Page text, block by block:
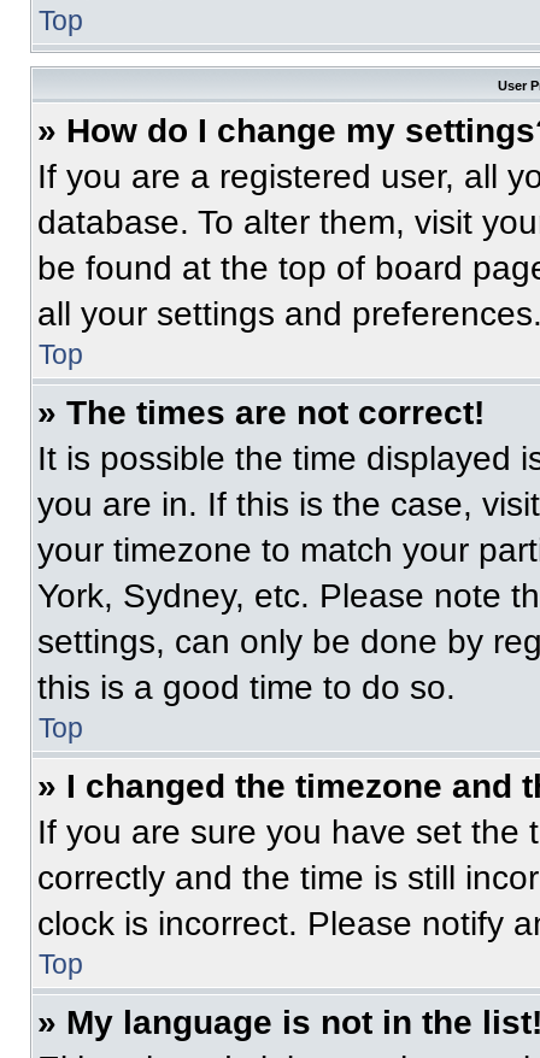
Top
User
» How do I change my
If you are a registered user, all
database. To alter them, visit
be found at the top of board
all your settings and
Top
» The times are not correct!
It is possible the time displayed
you are in. If this is the case,
your timezone to match your
York, Sydney, etc. Please note
settings, can only be done by
this is a good time to do so.
Top
» I changed the timezone and
If you are sure you have set the
correctly and the time is still
clock is incorrect. Please notify
Top
» My language is not in the